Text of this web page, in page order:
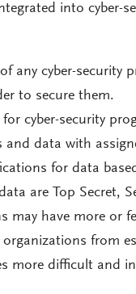
into cyber-
any cyber-security
to secure them.
cyber-security
data with
for data
are Top Secret,
may have more or
from
more difficult and